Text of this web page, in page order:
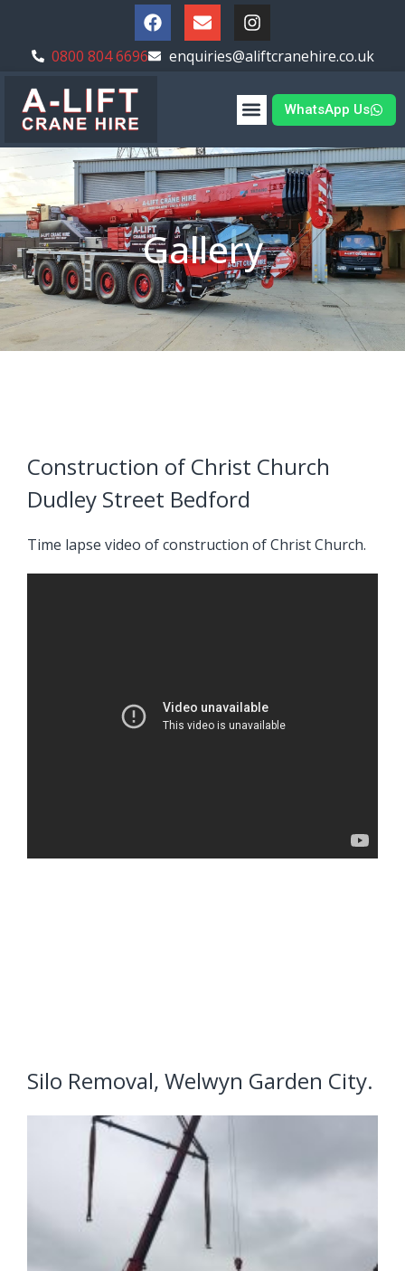
0800 804 6696 enquiries@aliftcranehire.co.uk
WhatsApp Us
Gallery
Construction of Christ Church
Dudley Street Bedford
Time lapse video of construction of Christ Church.
Silo Removal, Welwyn Garden City.